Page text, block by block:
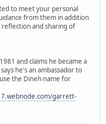
to meet your personal
from them in addition
reflection and sharing of
and claims he became a
he's an ambassador to
the Dineh name for
garrett-